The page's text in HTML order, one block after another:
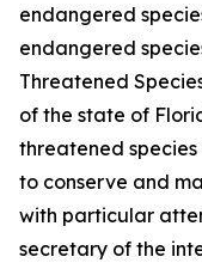
endangered
endangered
Threatened
of the state of
threatened
to conserve and
with particular
secretary of the